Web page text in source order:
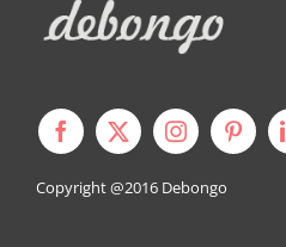
Copyright @2016 Debongo